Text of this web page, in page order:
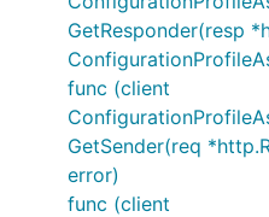
GetResponder(resp
func (client
GetSender(req
error)
func (client